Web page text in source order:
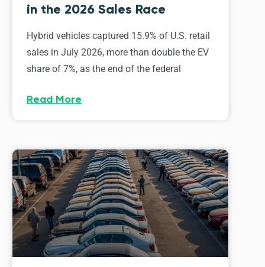
in the 2026 Sales Race
Hybrid vehicles captured 15.9% of U.S. retail
sales in July 2026, more than double the EV
share of 7%, as the end of the federal
Read More